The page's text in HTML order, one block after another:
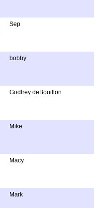
Sep
bobby
Godfrey deBouillon
Mike
Macy
Mark